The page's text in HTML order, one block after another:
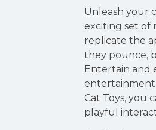
Unleash your
exciting set of
replicate the
they pounce,
Entertain and
entertainment
Cat Toys, you
playful